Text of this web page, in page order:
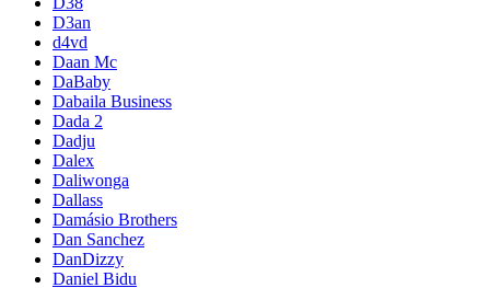
D3an
d4vd
Daan Mc
DaBaby
Dabaila Business
Dada 2
Dadju
Dalex
Daliwonga
Dallass
Damásio Brothers
Dan Sanchez
DanDizzy
Daniel Bidu